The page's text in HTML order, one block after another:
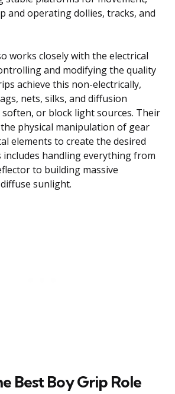
and operating dollies, tracks, and
works closely with the electrical
and modifying the quality
achieve this non-electrically,
nets, silks, and diffusion
or block light sources. Their
physical manipulation of gear
elements to create the desired
includes handling everything from
to building massive
sunlight.
Best Boy Grip Role